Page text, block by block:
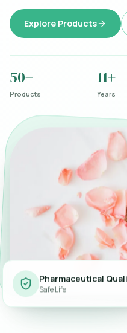
Explore Products
50+
Products
11+
Years
Pharmaceutical
Safe Life